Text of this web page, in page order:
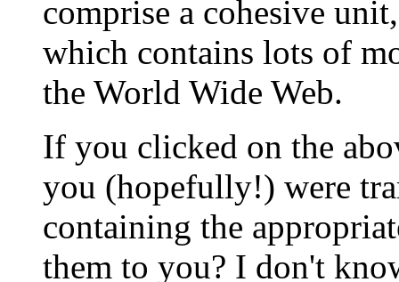
comprise a cohesive
which contains lots of
the World Wide Web.
If you clicked on the
you (hopefully!) were
containing the
them to you? I don't